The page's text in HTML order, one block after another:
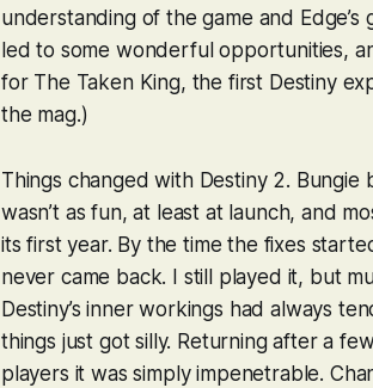
understanding of the game and
led to some wonderful opportunities,
for The Taken King, the first Destiny
the mag.)
Things changed with Destiny 2. Bungie
wasn’t as fun, at least at launch, and
its first year. By the time the fixes
never came back. I still played it, but
Destiny’s inner workings had always
things just got silly. Returning after a
players it was simply impenetrable.